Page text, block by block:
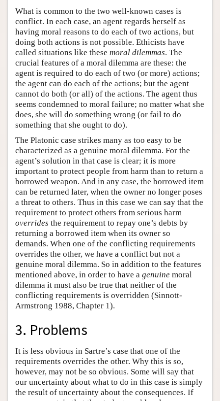
What is common to the two well-known cases is
conflict. In each case, an agent regards herself as
having moral reasons to do each of two actions, but
doing both actions is not possible. Ethicists have
called situations like these moral dilemmas. The
crucial features of a moral dilemma are these: the
agent is required to do each of two (or more) actions;
the agent can do each of the actions; but the agent
cannot do both (or all) of the actions. The agent thus
seems condemned to moral failure; no matter what she
does, she will do something wrong (or fail to do
something that she ought to do).
The Platonic case strikes many as too easy to be
characterized as a genuine moral dilemma. For the
agent’s solution in that case is clear; it is more
important to protect people from harm than to return a
borrowed weapon. And in any case, the borrowed item
can be returned later, when the owner no longer poses
a threat to others. Thus in this case we can say that the
requirement to protect others from serious harm
overrides the requirement to repay one’s debts by
returning a borrowed item when its owner so
demands. When one of the conflicting requirements
overrides the other, we have a conflict but not a
genuine moral dilemma. So in addition to the features
mentioned above, in order to have a genuine moral
dilemma it must also be true that neither of the
conflicting requirements is overridden (Sinnott-
Armstrong 1988, Chapter 1).
3. Problems
It is less obvious in Sartre’s case that one of the
requirements overrides the other. Why this is so,
however, may not be so obvious. Some will say that
our uncertainty about what to do in this case is simply
the result of uncertainty about the consequences. If